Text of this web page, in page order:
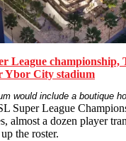
League championship,
Ybor City stadium
would include a boutique
Super League
almost a dozen player
the roster.